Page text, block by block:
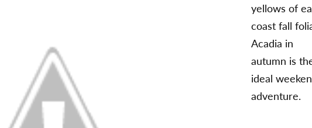
yellows of
coast fall
Acadia in
autumn is
ideal
adventure.